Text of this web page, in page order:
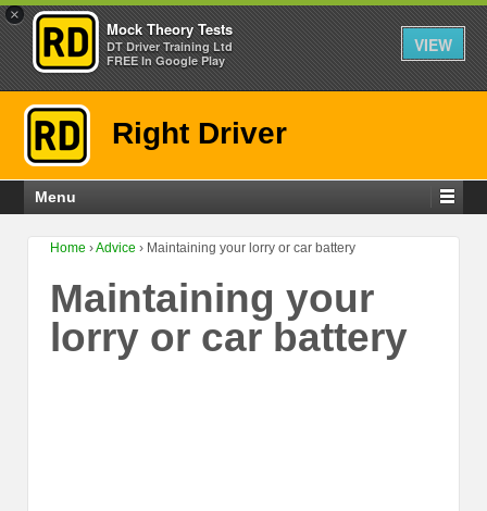
×
Mock Theory Tests
DT Driver Training Ltd
FREE In Google Play
VIEW
Right Driver
Menu
Home ›Advice › Maintaining your lorry or car battery
Maintaining your
lorry or car battery